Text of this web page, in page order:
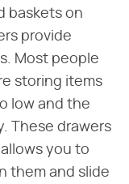
baskets on
provide
Most people
storing items
low and the
These drawers
you to
them and slide